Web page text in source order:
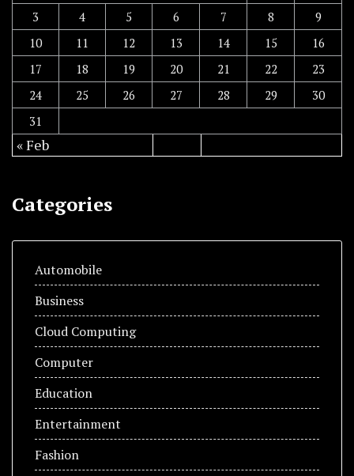
3
4 5 6 7 8
9
10
11 12 13 14 15
16
17
18 19 20 21 22
23
24
25 26 27 28 29
30
31
« Feb
Categories
Automobile
Business
Cloud Computing
Computer
Education
Entertainment
Fashion